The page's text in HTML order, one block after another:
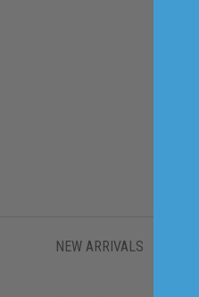
NEW ARRIVALS